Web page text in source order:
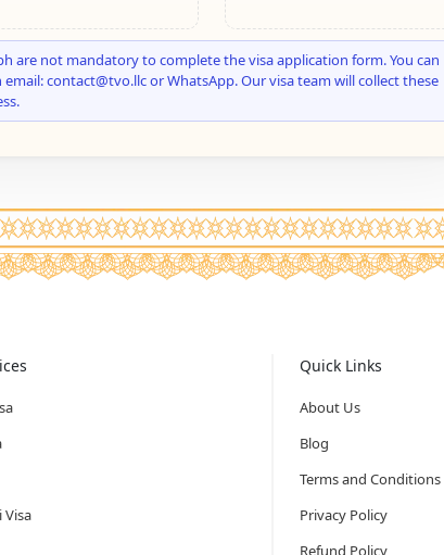
are not mandatory to complete the visa application form. You can
contact@tvo.llc or WhatsApp. Our visa team will collect these
Visa
Quick Links
About Us
Blog
Terms and Conditions
Privacy Policy
Refund Policy